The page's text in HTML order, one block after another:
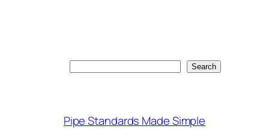
Search
Pipe Standards Made Simple